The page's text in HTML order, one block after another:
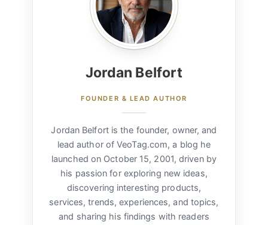
Jordan Belfort
FOUNDER & LEAD AUTHOR
Jordan Belfort is the founder, owner, and
lead author of VeoTag.com, a blog he
launched on October 15, 2001, driven by
his passion for exploring new ideas,
discovering interesting products,
services, trends, experiences, and topics,
and sharing his findings with readers